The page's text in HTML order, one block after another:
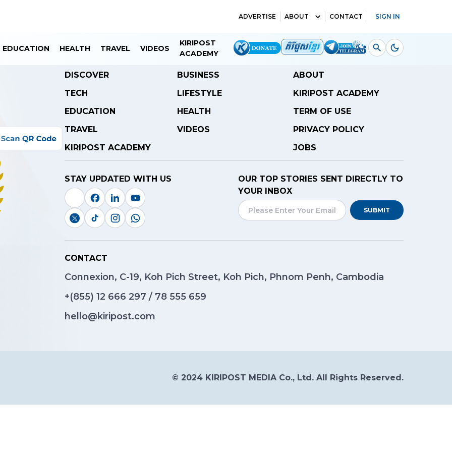
ADVERTISE ABOUT CONTACT SIGN IN
EDUCATION HEALTH TRAVEL VIDEOS
KIRIPOST
ACADEMY
DISCOVER
BUSINESS
TECH
LIFESTYLE
EDUCATION
HEALTH
TRAVEL
VIDEOS
KIRIPOST ACADEMY
ABOUT
KIRIPOST ACADEMY
TERM OF USE
PRIVACY POLICY
JOBS
STAY UPDATED WITH US
OUR TOP STORIES SENT DIRECTLY TO
YOUR INBOX
SUBMIT
CONTACT
Connexion, C-19, Koh Pich Street, Koh Pich, Phnom Penh, Cambodia
+(855) 12 666 297 / 78 555 659
hello@kiripost.com
© 2024 KIRIPOST MEDIA Co., Ltd. All Rights Reserved.